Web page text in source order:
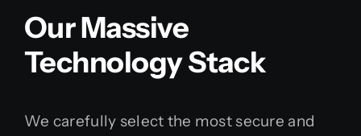
Our Massive
Technology Stack
We carefully select the most secure and